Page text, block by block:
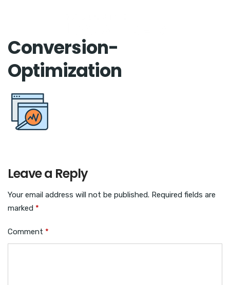
Conversion-
Optimization
Leave a Reply
Your email address will not be published. Required fields are
marked *
Comment *